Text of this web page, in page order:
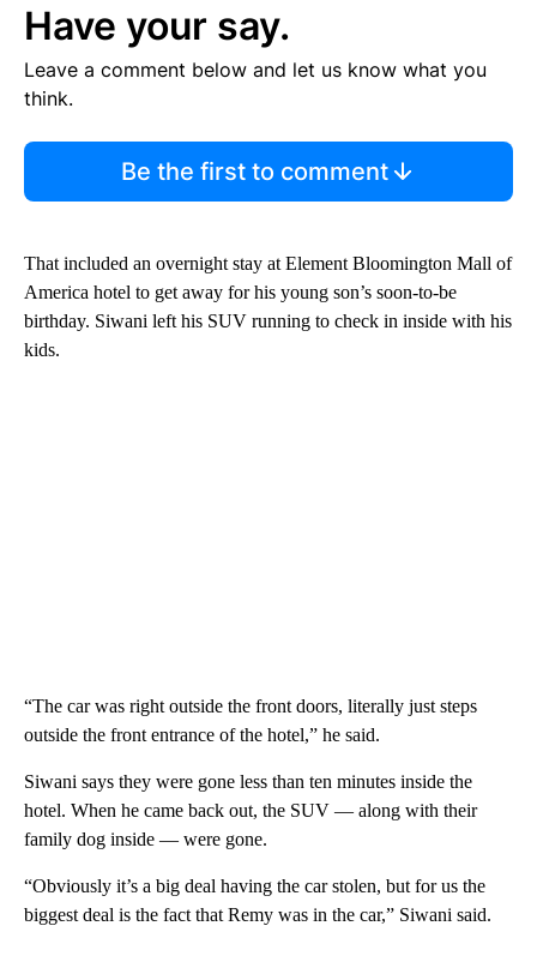
Have your say.
Leave a comment below and let us know what you
think.
Be the first to comment
That included an overnight stay at Element Bloomington Mall of
America hotel to get away for his young son’s soon-to-be
birthday. Siwani left his SUV running to check in inside with his
kids.
“The car was right outside the front doors, literally just steps
outside the front entrance of the hotel,” he said.
Siwani says they were gone less than ten minutes inside the
hotel. When he came back out, the SUV — along with their
family dog inside — were gone.
“Obviously it’s a big deal having the car stolen, but for us the
biggest deal is the fact that Remy was in the car,” Siwani said.